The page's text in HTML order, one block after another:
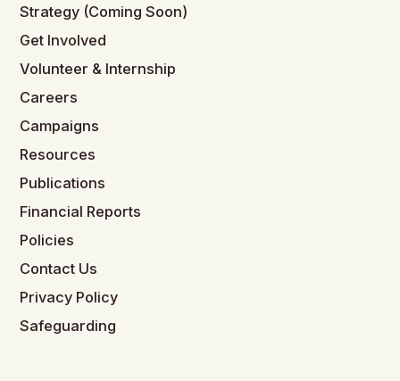
Strategy (Coming Soon)
Get Involved
Volunteer & Internship
Careers
Campaigns
Resources
Publications
Financial Reports
Policies
Contact Us
Privacy Policy
Safeguarding